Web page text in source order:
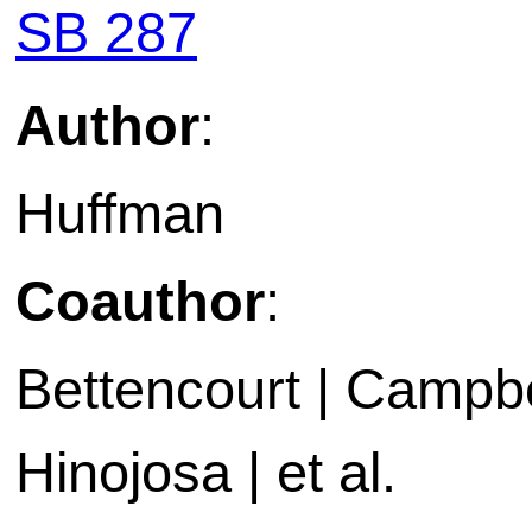
SB 287
Author:
Huffman
Coauthor:
Bettencourt |
Hinojosa | et al.